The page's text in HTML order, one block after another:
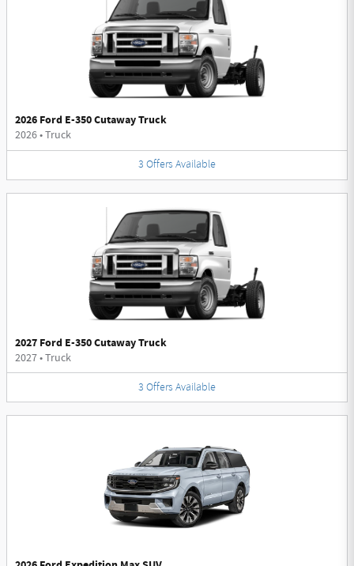
2026 Ford E-350 Cutaway Truck
2026•Truck
3 Offers Available
2027 Ford E-350 Cutaway Truck
2027•Truck
3 Offers Available